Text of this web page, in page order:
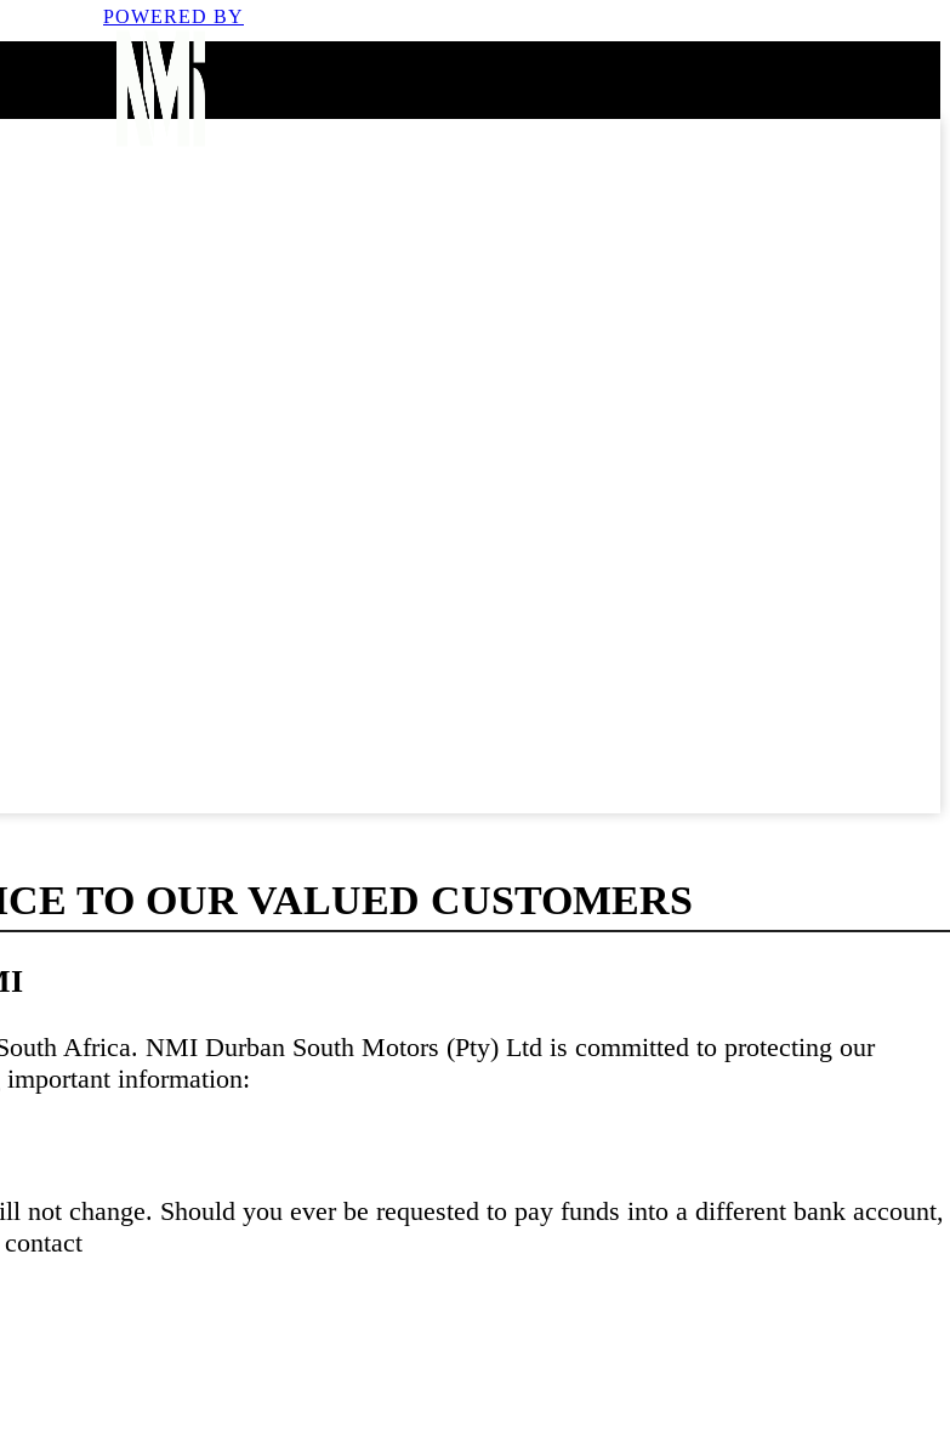
POWERED BY
TO OUR VALUED CUSTOMERS
Africa. NMI Durban South Motors (Pty) Ltd is committed to protecting our
information:
change. Should you ever be requested to pay funds into a different bank account,